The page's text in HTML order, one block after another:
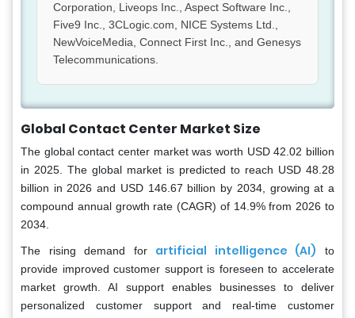
Corporation, Liveops Inc., Aspect Software Inc.,
Five9 Inc., 3CLogic.com, NICE Systems Ltd.,
NewVoiceMedia, Connect First Inc., and Genesys
Telecommunications.
Global Contact Center Market Size
The global contact center market was worth USD 42.02 billion
in 2025. The global market is predicted to reach USD 48.28
billion in 2026 and USD 146.67 billion by 2034, growing at a
compound annual growth rate (CAGR) of 14.9% from 2026 to
2034.
The rising demand for artificial intelligence (AI) to
provide improved customer support is foreseen to accelerate
market growth. AI support enables businesses to deliver
personalized customer support and real-time customer